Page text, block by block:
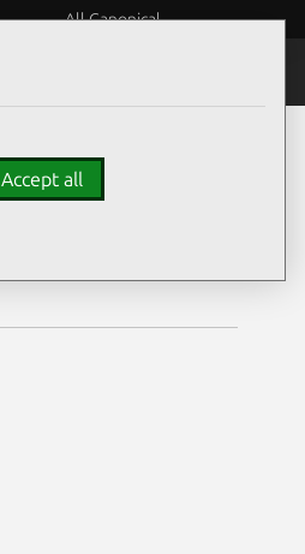
All Canonical
Accept all